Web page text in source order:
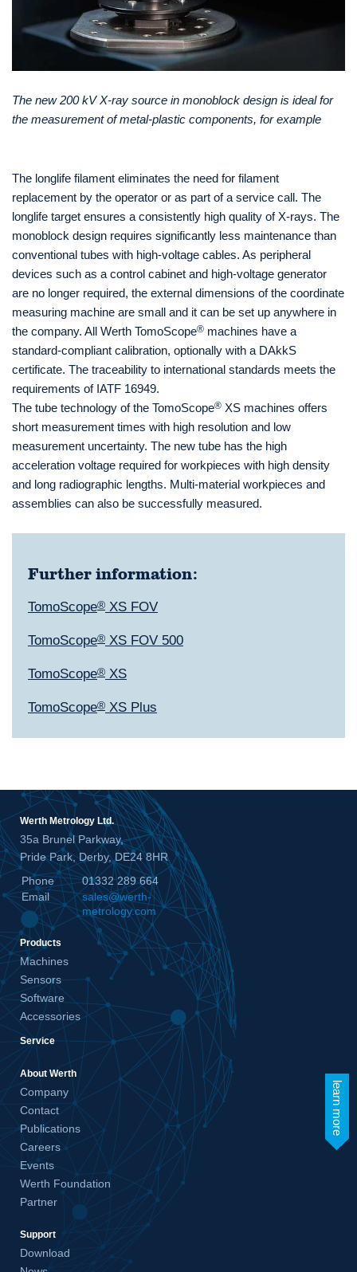
learn more
The new 200 kV X-ray source in monoblock design is ideal for
the measurement of metal-plastic components, for example
The longlife filament eliminates the need for filament
replacement by the operator or as part of a service call. The
longlife target ensures a consistently high quality of X-rays. The
monoblock design requires significantly less maintenance than
conventional tubes with high-voltage cables. As peripheral
devices such as a control cabinet and high-voltage generator
are no longer required, the external dimensions of the coordinate
measuring machine are small and it can be set up anywhere in
the company. All Werth TomoScope® machines have a
standard-compliant calibration, optionally with a DAkkS
certificate. The traceability to international standards meets the
requirements of IATF 16949.
The tube technology of the TomoScope® XS machines offers
short measurement times with high resolution and low
measurement uncertainty. The new tube has the high
acceleration voltage required for workpieces with high density
and long radiographic lengths. Multi-material workpieces and
assemblies can also be successfully measured.
Further information:
TomoScope® XS FOV
TomoScope® XS FOV 500
TomoScope® XS
TomoScope® XS Plus
Werth Metrology Ltd.
35a Brunel Parkway,
Pride Park, Derby, DE24 8HR
Phone
01332 289 664
Email
sales@werth-
metrology.com
Products
Machines
Sensors
Software
Accessories
Service
About Werth
Company
Contact
Publications
Careers
Events
Werth Foundation
Partner
Support
Download